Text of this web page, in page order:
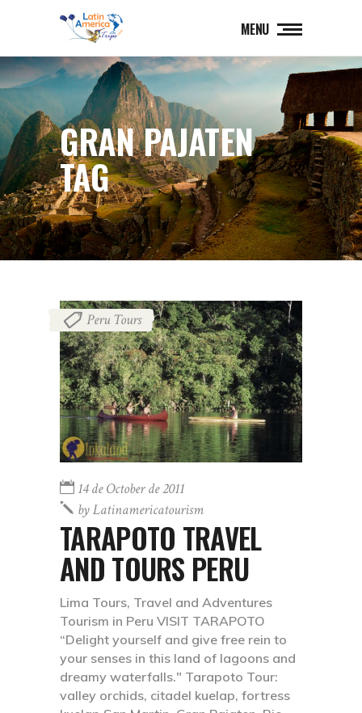
MENU
GRAN PAJATEN
TAG
Peru Tours
14 de October de 2011
byLatinamericatourism
TARAPOTO TRAVEL
AND TOURS PERU
Lima Tours, Travel and Adventures
Tourism in Peru VISIT TARAPOTO
“Delight yourself and give free rein to
your senses in this land of lagoons and
dreamy waterfalls." Tarapoto Tour:
valley orchids, citadel kuelap, fortress